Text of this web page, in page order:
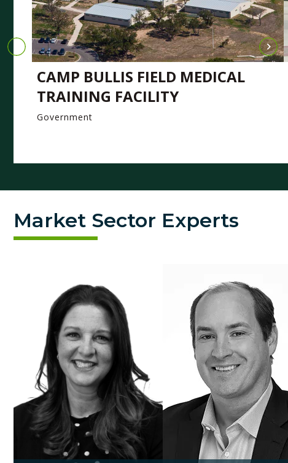
CAMP BULLIS FIELD MEDICAL
TRAINING FACILITY
Government
Market Sector Experts